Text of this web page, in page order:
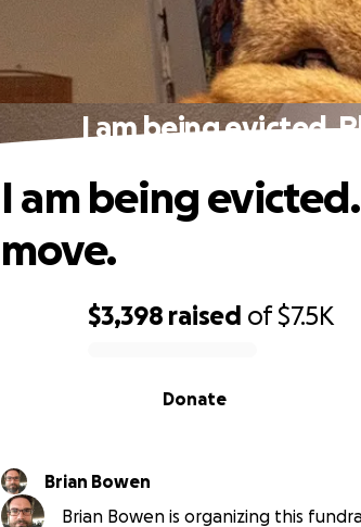
I am being evicted.
$3,398 raised of$7.5K
Donate
I am being
move.
Brian Bowen
Brian Bowen is organizing this